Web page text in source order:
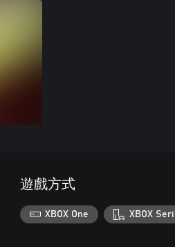
遊戲方式
XBOX One XBOX